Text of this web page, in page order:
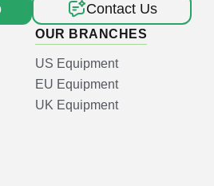
OUR BRANCHES
US Equipment
EU Equipment
UK Equipment
Contact Us